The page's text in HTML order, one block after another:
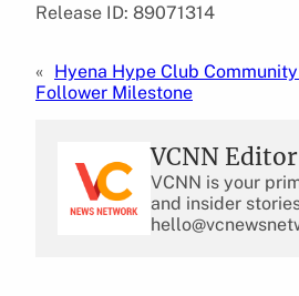
Release ID: 89071314
« Hyena Hype Club
Follower Milestone
VCNN Editor
VCNN is your
and insider